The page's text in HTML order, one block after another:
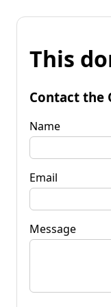
This
Contact the
Name
Email
Message